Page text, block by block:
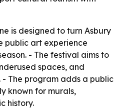
is designed to turn Asbury
public art experience
- The festival aims to
spaces, and
- The program adds a public
known for murals,
history.